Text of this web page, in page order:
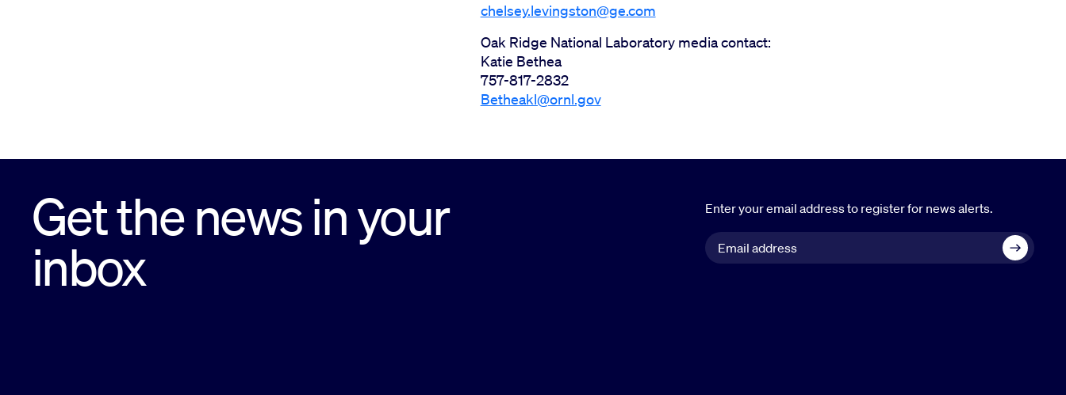
chelsey.levingston@ge.com
Oak Ridge National Laboratory media contact:
Katie Bethea
757-817-2832
Betheakl@ornl.gov
Get the news in your
inbox
Enter your email address to register for news alerts.